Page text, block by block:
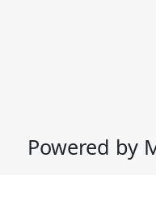
Powered by